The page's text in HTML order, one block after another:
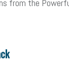
from the